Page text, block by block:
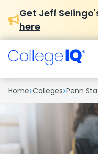
Get Jeff
here
Home›Colleges›Penn